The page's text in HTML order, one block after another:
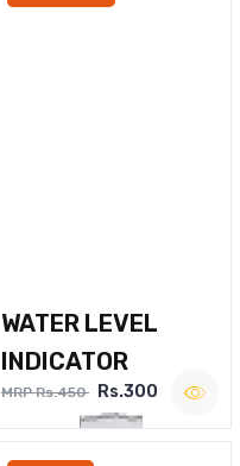
WATER LEVEL
INDICATOR
MRP Rs.450 Rs.300